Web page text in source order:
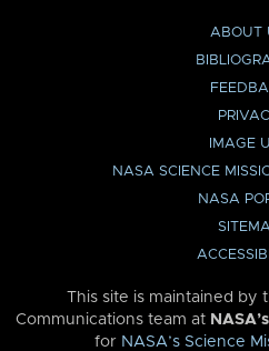
ABOUT
IMAGE
NASA SCIENCE
NASA
This site is maintained by
Communications team at
for NASA’s Science